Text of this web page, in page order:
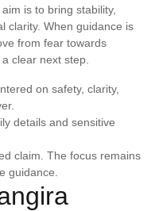
is to bring stability,
clarity. When guidance is
from fear towards
clear next step.
on safety, clarity,
details and sensitive
claim. The focus remains
guidance.